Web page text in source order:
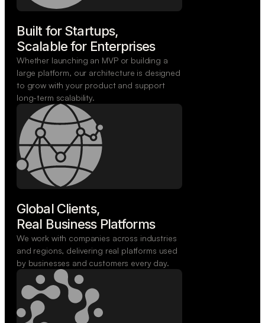
Built for Startups,
Scalable for Enterprises
Whether launching an MVP or building a
large platform, our architecture is designed
to grow with your product and support
long-term scalability.
Global Clients,
Real Business Platforms
We work with companies across industries
and regions, delivering real platforms used
by businesses and customers every day.